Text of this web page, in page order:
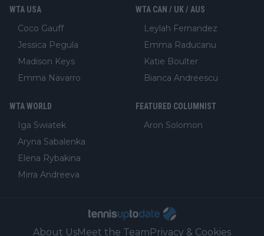
WTA USA
Coco Gauff
Jessica Pegula
Madison Keys
Emma Navarro
WTA CAN / UK / AUS
Leylah Fernandez
Emma Raducanu
Katie Boulter
Bianca Andreescu
WTA WORLD
Iga Swiatek
Aryna Sabalenka
Elena Rybakina
Mirra Andreeva
FEATURED COLUMNIST
Aron Solomon
About UsMeet the TeamPrivacy & Cookies